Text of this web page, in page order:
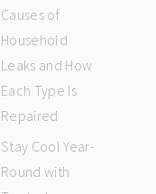
Causes of
Household
Leaks and How
Each Type Is
Repaired
Stay Cool Year-
Round with